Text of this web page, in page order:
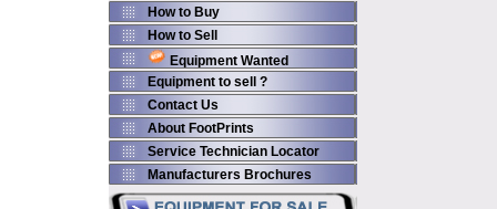
How to Buy
How to Sell
Equipment Wanted
Equipment to sell ?
Contact Us
About FootPrints
Service Technician Locator
Manufacturers Brochures